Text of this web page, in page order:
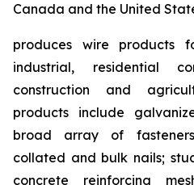
Canada and the United
produces wire products
industrial, residential
construction and
products include
broad array of
collated and bulk nails;
concrete reinforcing